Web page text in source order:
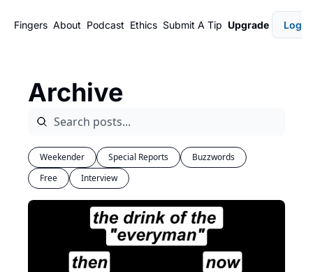
Fingers About Podcast Ethics Submit A Tip Upgrade Login
Archive
Weekender Special Reports
Buzzwords
Free
Interview